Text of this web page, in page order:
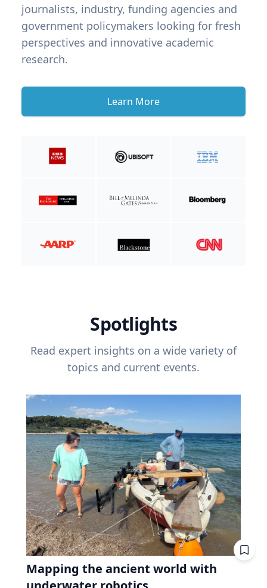
journalists, industry, funding agencies and
government policymakers looking for fresh
perspectives and innovative academic
research.
Learn More
Spotlights
Read expert insights on a wide variety of
topics and current events.
Mapping the ancient world with